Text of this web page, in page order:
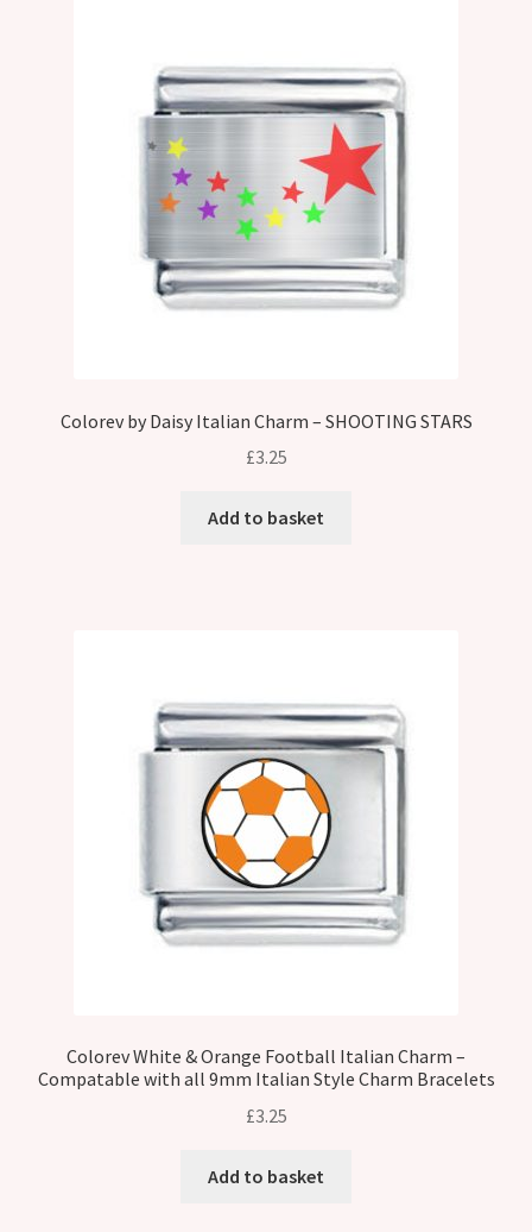
Colorev by Daisy Italian Charm – SHOOTING STARS
£3.25
Add to basket
Colorev White & Orange Football Italian Charm –
Compatable with all 9mm Italian Style Charm Bracelets
£3.25
Add to basket